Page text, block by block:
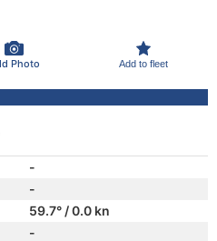
Photo Add to fleet
-
-
59.7° / 0.0 kn
-